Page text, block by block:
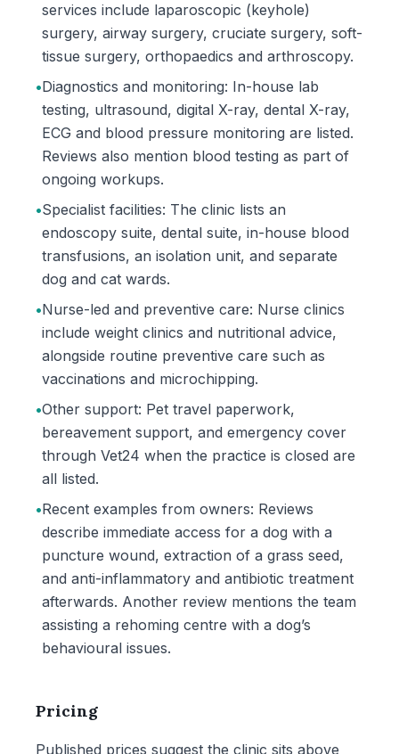
services include laparoscopic (keyhole)
surgery, airway surgery, cruciate surgery, soft-
tissue surgery, orthopaedics and arthroscopy.
•Diagnostics and monitoring: In-house lab
testing, ultrasound, digital X-ray, dental X-ray,
ECG and blood pressure monitoring are listed.
Reviews also mention blood testing as part of
ongoing workups.
•Specialist facilities: The clinic lists an
endoscopy suite, dental suite, in-house blood
transfusions, an isolation unit, and separate
dog and cat wards.
•Nurse-led and preventive care: Nurse clinics
include weight clinics and nutritional advice,
alongside routine preventive care such as
vaccinations and microchipping.
•Other support: Pet travel paperwork,
bereavement support, and emergency cover
through Vet24 when the practice is closed are
all listed.
•Recent examples from owners: Reviews
describe immediate access for a dog with a
puncture wound, extraction of a grass seed,
and anti-inflammatory and antibiotic treatment
afterwards. Another review mentions the team
assisting a rehoming centre with a dog’s
behavioural issues.
Pricing
Published prices suggest the clinic sits above